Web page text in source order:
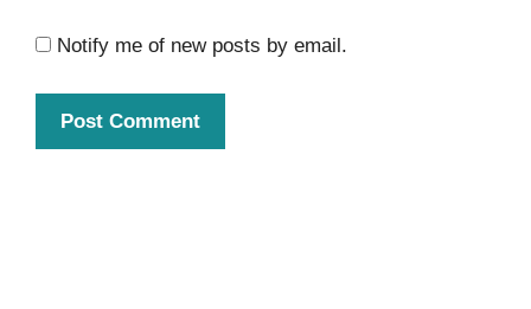
Notify me of new posts by email.